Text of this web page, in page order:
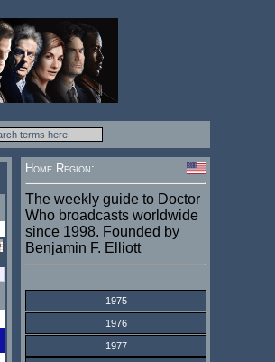
Home Region:
The weekly guide to Doctor
Who broadcasts worldwide
since 1998. Founded by
Benjamin F. Elliott
1975
1976
1977